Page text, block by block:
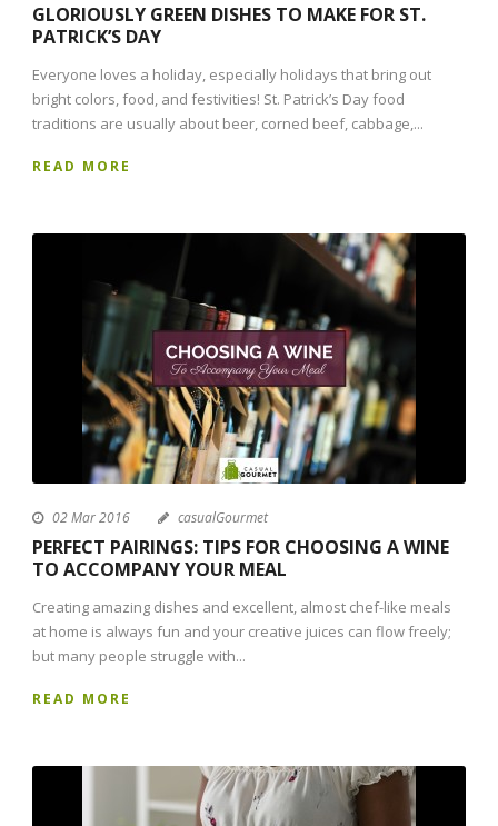
GLORIOUSLY GREEN DISHES TO MAKE FOR ST.
PATRICK’S DAY
Everyone loves a holiday, especially holidays that bring out
bright colors, food, and festivities! St. Patrick’s Day food
traditions are usually about beer, corned beef, cabbage,...
READ MORE
02 Mar 2016 casualGourmet
PERFECT PAIRINGS: TIPS FOR CHOOSING A WINE
TO ACCOMPANY YOUR MEAL
Creating amazing dishes and excellent, almost chef-like meals
at home is always fun and your creative juices can flow freely;
but many people struggle with...
READ MORE